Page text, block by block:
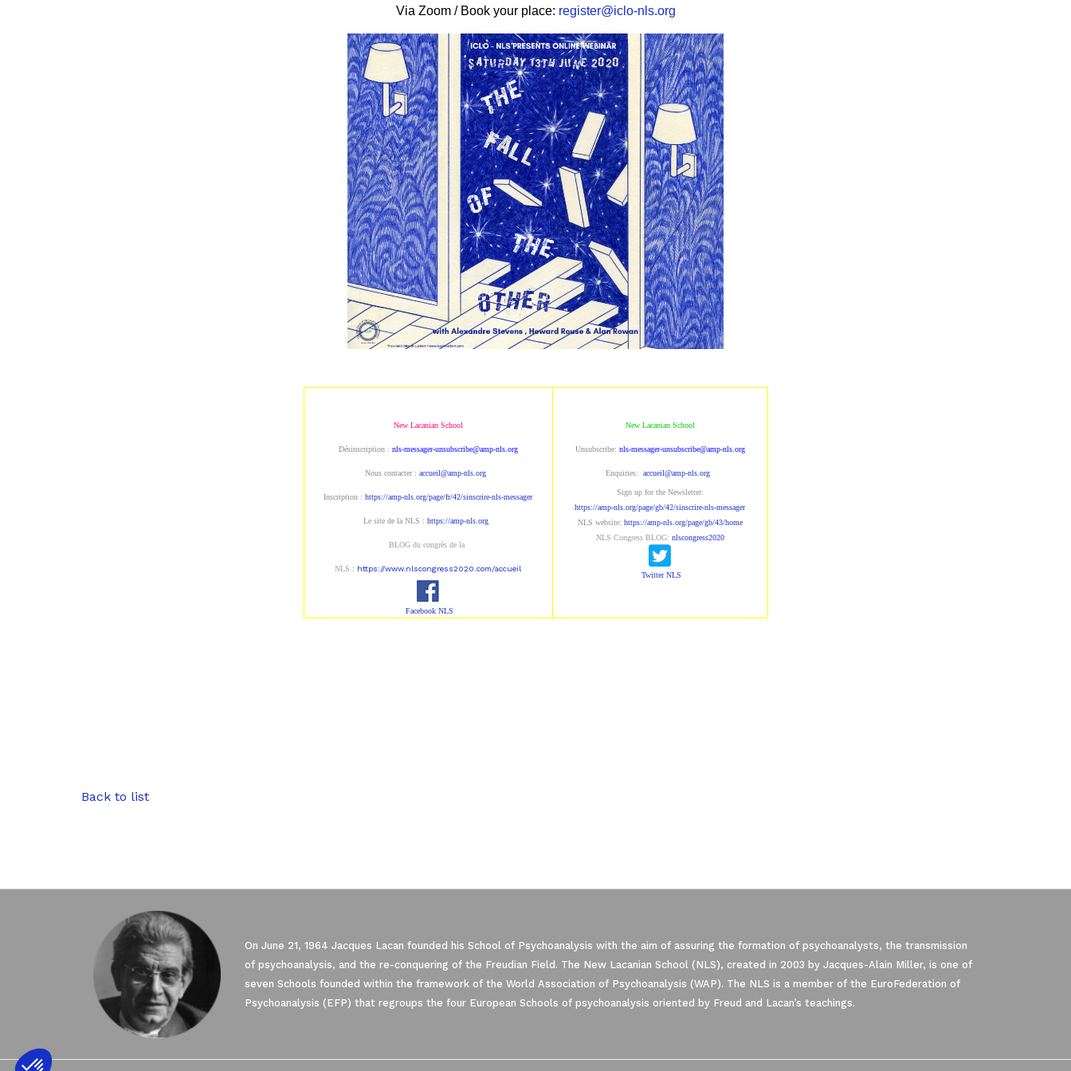
Via Zoom/ Book your place: register@iclo-nls.org
New Lacanian School
Désinscription : nls-messager-unsubscribe@amp-nls.org
Nous contacter : accueil@amp-nls.org
Inscription : https://amp-nls.org/page/fr/42/sinscrire-nls-messager
Le site de la NLS : https://amp-nls.org
BLOG du congrès de la
NLS : https://www.nlscongress2020.com/accueil
Facebook NLS
New Lacanian School
Unsubscribe: nls-messager-unsubscribe@amp-nls.org
Enquiries: accueil@amp-nls.org
Sign up for the Newsletter:
https://amp-nls.org/page/gb/42/sinscrire-nls-messager
NLS website: https://amp-nls.org/page/gb/43/home
NLS Congress BLOG: nlscongress2020
Twitter NLS
Back to list
On June 21, 1964 Jacques Lacan founded his School of Psychoanalysis with the aim of assuring the formation of psychoanalysts, the transmission
of psychoanalysis, and the re-conquering of the Freudian Field. The New Lacanian School (NLS), created in 2003 by Jacques-Alain Miller, is one of
seven Schools founded within the framework of the World Association of Psychoanalysis (WAP). The NLS is a member of the EuroFederation of
Psychoanalysis (EFP) that regroups the four European Schools of psychoanalysis oriented by Freud and Lacan’s teachings.
Consent Management Platform: Personalize Your Options